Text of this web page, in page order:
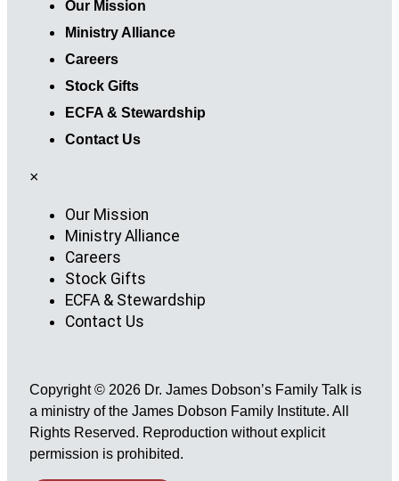
Our Mission
Ministry Alliance
Careers
Stock Gifts
ECFA & Stewardship
Contact Us
×
Our Mission
Ministry Alliance
Careers
Stock Gifts
ECFA & Stewardship
Contact Us
Copyright © 2026 Dr. James Dobson’s Family Talk is
a ministry of the James Dobson Family Institute. All
Rights Reserved. Reproduction without explicit
permission is prohibited.